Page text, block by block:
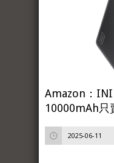
Amazon：
10000mAh只
2025-06-11